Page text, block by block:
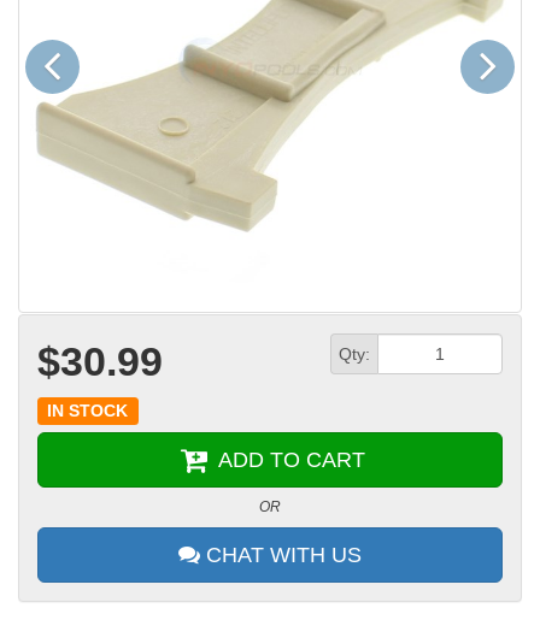
Previous Next
$30.99 Qty:
IN STOCK
ADD TO CART
OR
CHAT WITH US